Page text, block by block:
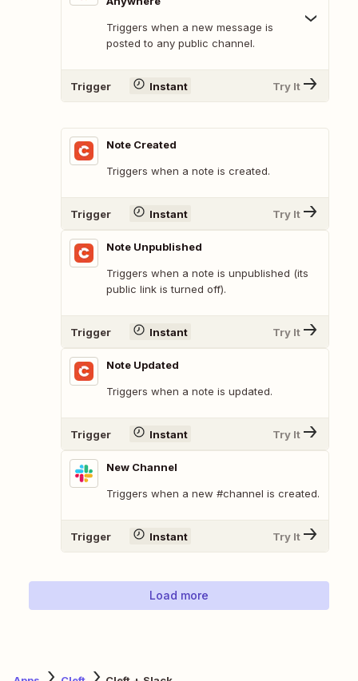
Triggers when a new message is
posted to any public channel.
Trigger Instant Try It
Note Created
Triggers when a note is created.
Trigger Instant Try It
Note Unpublished
Triggers when a note is unpublished (its
public link is turned off).
Trigger Instant Try It
Note Updated
Triggers when a note is updated.
Trigger Instant Try It
New Channel
Triggers when a new #channel is created.
Trigger Instant Try It
Load more